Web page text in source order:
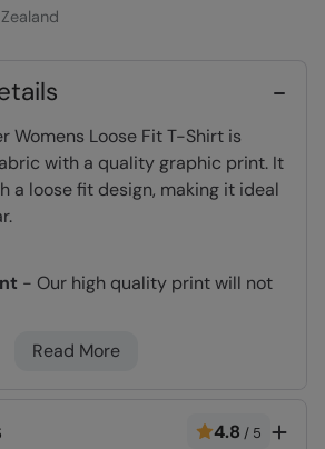
Womens Loose Fit T-Shirt is
with a quality graphic print. It
a loose fit design, making it ideal
- Our high quality print will not
- Great for travelling,
quality and peace of mind
Read More
4.8 / 5